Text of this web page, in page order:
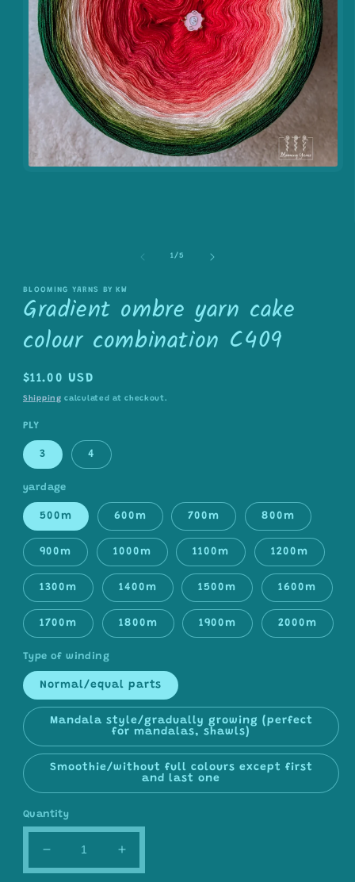
1/of
5
BLOOMING YARNS BY KW
Gradient ombre yarn cake
colour combination C409
Regular
price
$11.00 USD
Shipping calculated at checkout.
PLY
3 4
yardage
500m 600m 700m 800m
900m 1000m 1100m 1200m
1300m 1400m 1500m 1600m
1700m 1800m 1900m 2000m
Type of winding
Normal/equal parts
Mandala style/gradually growing (perfect
for mandalas, shawls)
Smoothie/without full colours except first
and last one
Quantity
Decrease
quantity
Increase
quantity